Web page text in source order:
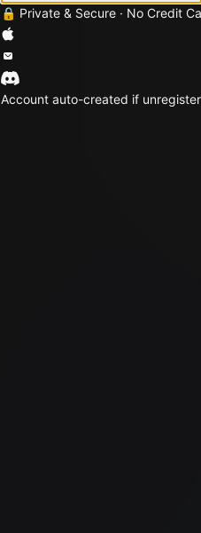
🔒 Private & Secure · No Credit
Account auto-created if